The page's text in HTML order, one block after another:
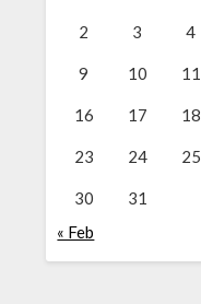
2 3 4
9 10 11
16 17 18
23 24 25
30
31
« Feb